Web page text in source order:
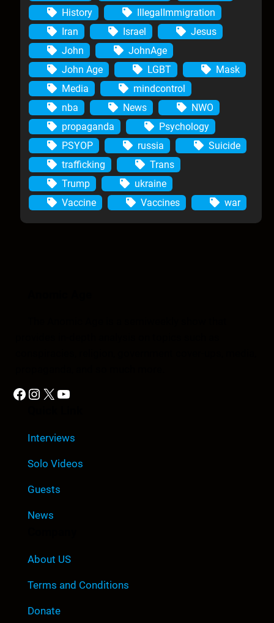
History
IllegalImmigration
Iran
Israel
Jesus
John
JohnAge
John Age
LGBT
Mask
Media
mindcontrol
nba
News
NWO
propaganda
Psychology
PSYOP
russia
Suicide
trafficking
Trans
Trump
ukraine
Vaccine
Vaccines war
Facebook Instagram X YouTube
Interviews
Solo Videos
Guests
News
About US
Terms and Conditions
Donate